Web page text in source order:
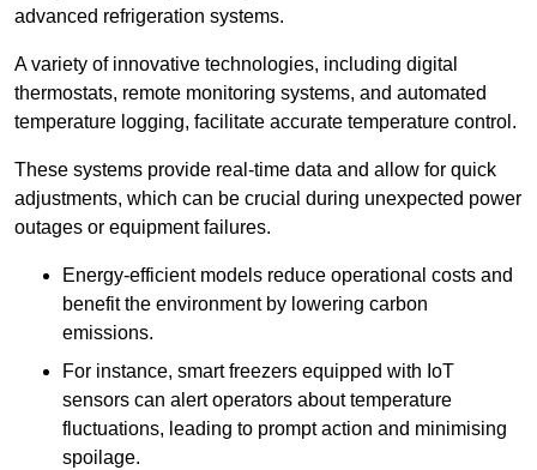
advanced refrigeration systems.
A variety of innovative technologies, including digital
thermostats, remote monitoring systems, and automated
temperature logging, facilitate accurate temperature control.
These systems provide real-time data and allow for quick
adjustments, which can be crucial during unexpected power
outages or equipment failures.
Energy-efficient models reduce operational costs and
benefit the environment by lowering carbon
emissions.
For instance, smart freezers equipped with IoT
sensors can alert operators about temperature
fluctuations, leading to prompt action and minimising
spoilage.